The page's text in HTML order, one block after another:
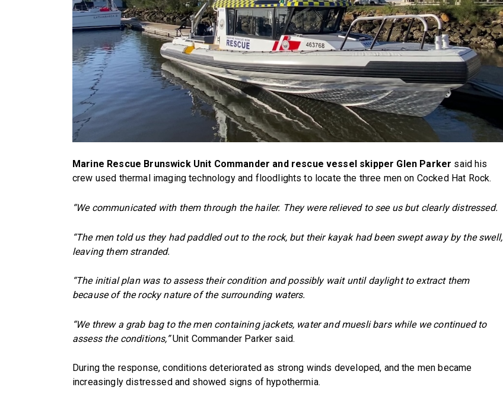
Marine Rescue Brunswick Unit Commander and rescue vessel skipper Glen Parker said his
crew used thermal imaging technology and floodlights to locate the three men on Cocked Hat Rock.
“We communicated with them through the hailer. They were relieved to see us but clearly distressed.
“The men told us they had paddled out to the rock, but their kayak had been swept away by the swell,
leaving them stranded.
“The initial plan was to assess their condition and possibly wait until daylight to extract them
because of the rocky nature of the surrounding waters.
“We threw a grab bag to the men containing jackets, water and muesli bars while we continued to
assess the conditions,”Unit Commander Parker said.
During the response, conditions deteriorated as strong winds developed, and the men became
increasingly distressed and showed signs of hypothermia.